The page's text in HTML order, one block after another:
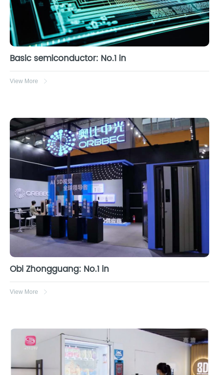
Basic semiconductor: No.1 in
View More
Obi Zhongguang: No.1 in
View More